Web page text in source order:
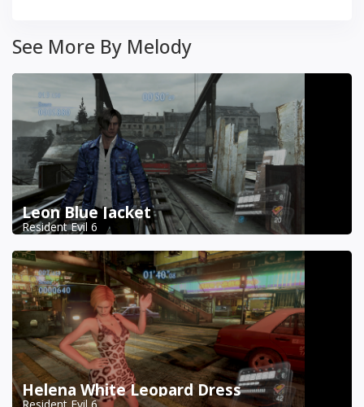
See More By Melody
Leon Blue Jacket
Resident Evil 6
Helena White Leopard Dress